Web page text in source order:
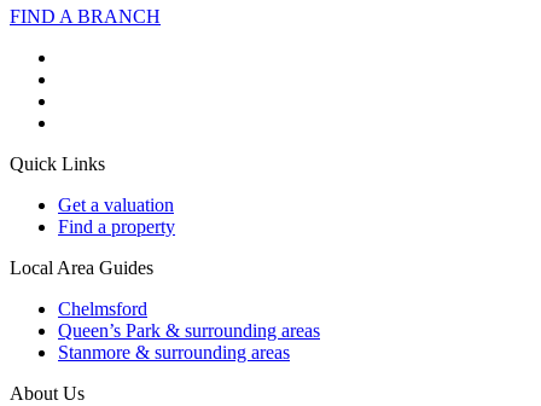
FIND A BRANCH
Quick Links
Get a valuation
Find a property
Local Area Guides
Chelmsford
Queen’s Park & surrounding areas
Stanmore & surrounding areas
About Us